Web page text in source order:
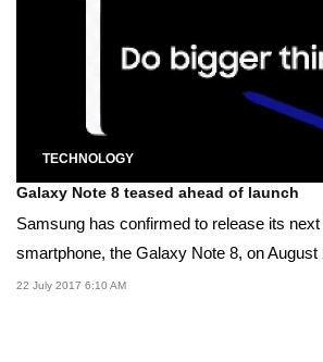
TECHNOLOGY
Galaxy Note 8 teased ahead of launch
Samsung has confirmed to release its
smartphone, the Galaxy Note 8, on August
22 July 2017 6:10 AM